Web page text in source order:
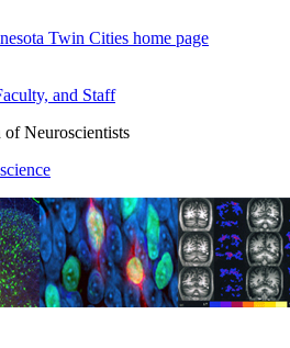
Twin Cities home page
and Staff
Neuroscientists